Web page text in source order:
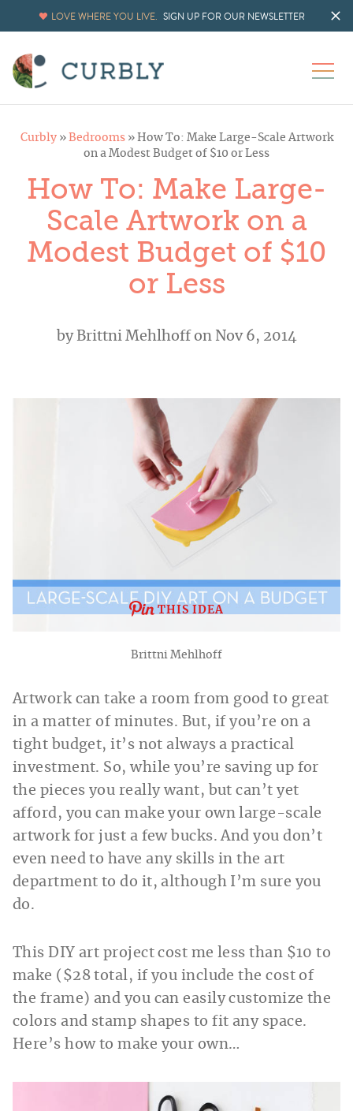
LOVE WHERE YOU LIVE. SIGN UP FOR OUR NEWSLETTER
Curbly» Bedrooms» How To: Make Large-Scale Artwork
on a Modest Budget of $10 or Less
How To: Make Large-
Scale Artwork on a
Modest Budget of $10
or Less
byBrittni Mehlhoffon Nov 6, 2014
THIS IDEA
Brittni Mehlhoff
Artwork can take a room from good to great
in a matter of minutes. But, if you’re on a
tight budget, it’s not always a practical
investment. So, while you’re saving up for
the pieces you really want, but can’t yet
afford, you can make your own large-scale
artwork for just a few bucks. And you don’t
even need to have any skills in the art
department to do it, although I’m sure you
do.
This DIY art project cost me less than $10 to
make ($28 total, if you include the cost of
the frame) and you can easily customize the
colors and stamp shapes to fit any space.
Here’s how to make your own…